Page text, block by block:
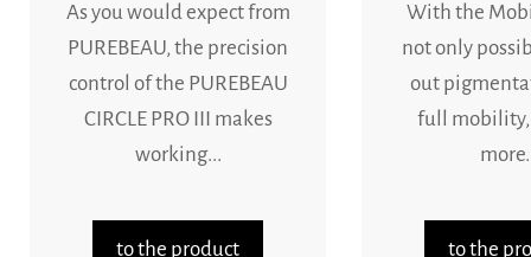
As you would expect from
PUREBEAU, the precision
control of the PUREBEAU
CIRCLE PRO III makes
working...
to the product
With the
not only
out
full mobility,
to the